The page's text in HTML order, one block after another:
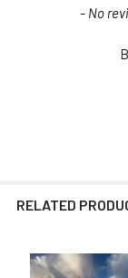
- No
New content
RELATED